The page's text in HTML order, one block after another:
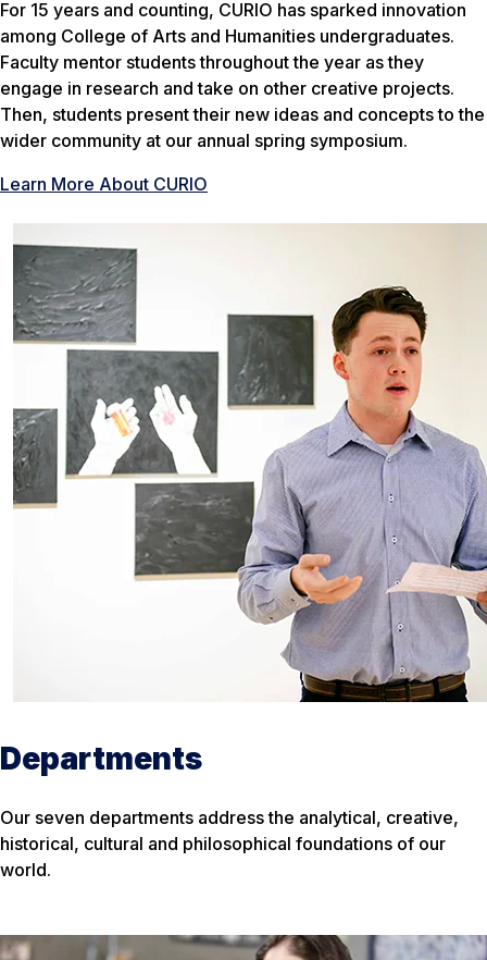
For 15 years and counting, CURIO has sparked innovation
among College of Arts and Humanities undergraduates.
Faculty mentor students throughout the year as they
engage in research and take on other creative projects.
Then, students present their new ideas and concepts to the
wider community at our annual spring symposium.
Learn More About CURIO
Departments
Our seven departments address the analytical, creative,
historical, cultural and philosophical foundations of our
world.